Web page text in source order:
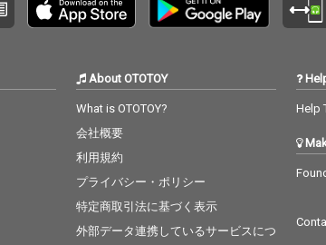
About OTOTOY
What is OTOTOY?
会社概要
利用規約
プライバシー・ポリシー
特定商取引法に基づく表示
外部データ連携しているサービスにつ
Help